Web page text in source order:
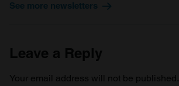
See more newsletters
Leave a Reply
Your email address will not be published.